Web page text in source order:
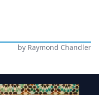
by Raymond Chandler